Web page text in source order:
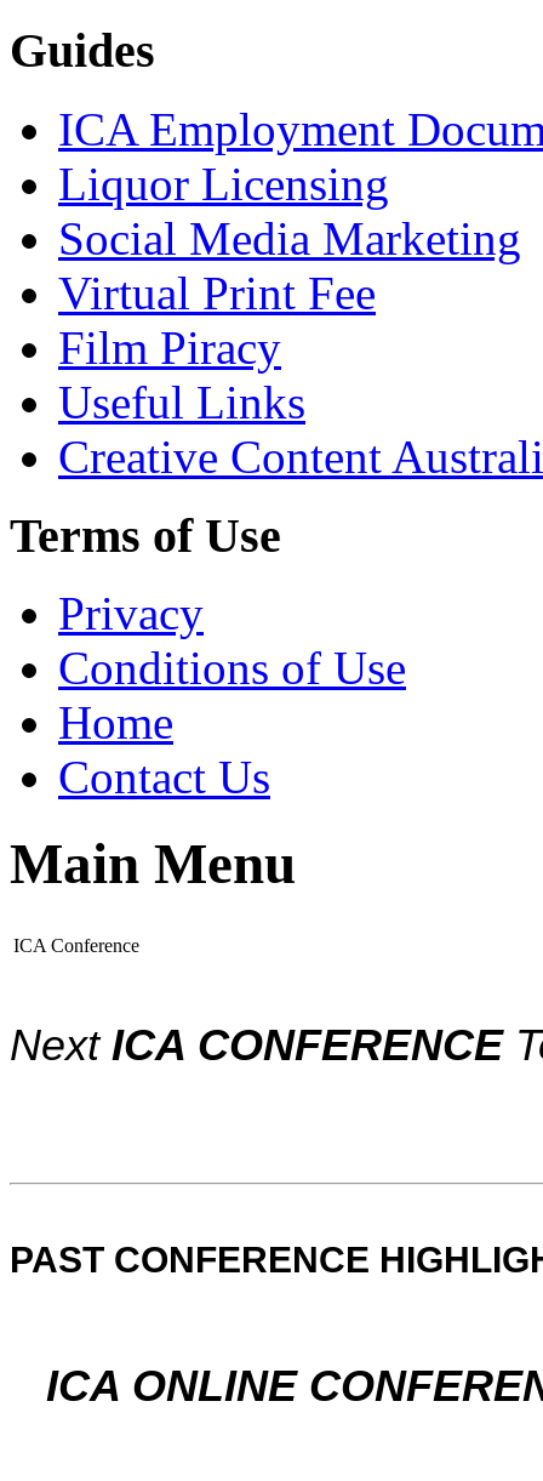
Guides
ICA Employment
Liquor Licensing
Social Media Marketing
Virtual Print Fee
Film Piracy
Useful Links
Creative Content
Terms of Use
Privacy
Conditions of Use
Home
Contact Us
Main Menu
ICA Conference
NextICA CONFERENCE
PAST CONFERENCE
ICA ONLINE